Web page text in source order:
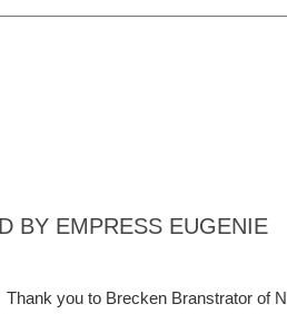
BY EMPRESS EUGENIE
Thank you to Brecken Branstrator of